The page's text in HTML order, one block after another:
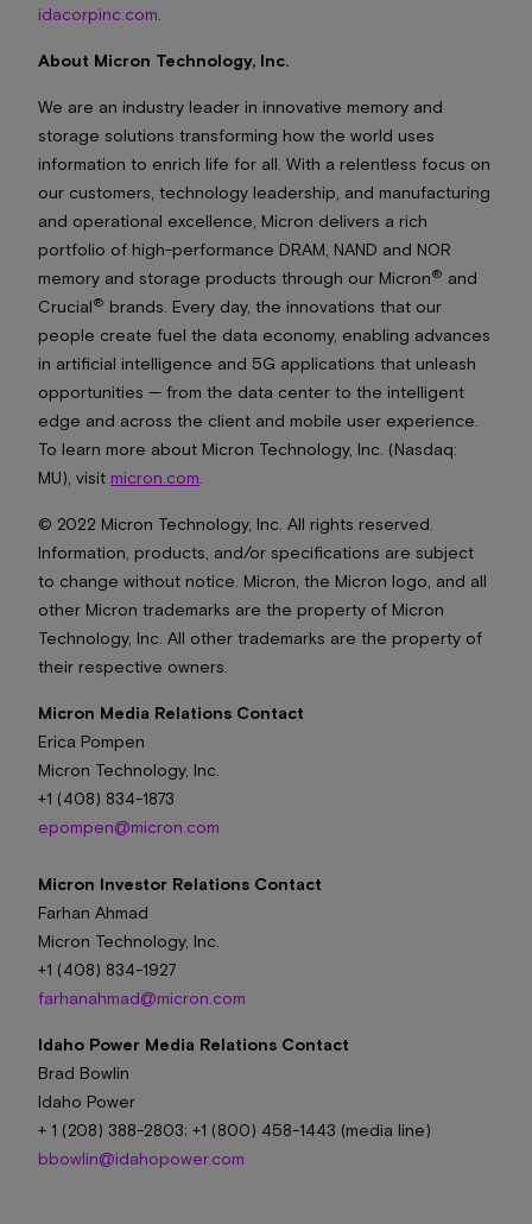
idacorpinc.com
About Micron Technology, Inc.
We are an industry leader in innovative memory and
storage solutions transforming how the world uses
information to enrich life for all . With a relentless focus on
our customers, technology leadership, and manufacturing
and operational excellence, Micron delivers a rich
portfolio of high-performance DRAM, NAND and NOR
memory and storage products through our Micron® and
Crucial® brands. Every day, the innovations that our
people create fuel the data economy, enabling advances
in artificial intelligence and 5G applications that unleash
opportunities — from the data center to the intelligent
edge and across the client and mobile user experience.
To learn more about Micron Technology, Inc. (Nasdaq:
MU), visit micron.com
© 2022 Micron Technology, Inc. All rights reserved.
Information, products, and/or specifications are subject
to change without notice. Micron, the Micron logo, and all
other Micron trademarks are the property of Micron
Technology, Inc. All other trademarks are the property of
their respective owners.
Micron Media Relations Contact
Erica Pompen
Micron Technology, Inc.
+1 (408) 834-1873
epompen@micron.com
Micron Investor Relations Contact
Farhan Ahmad
Micron Technology, Inc.
+1 (408) 834-1927
farhanahmad@micron.com
Idaho Power Media Relations Contact
Brad Bowlin
Idaho Power
+ 1 (208) 388-2803; +1 (800) 458-1443 (media line)
bbowlin@idahopower.com